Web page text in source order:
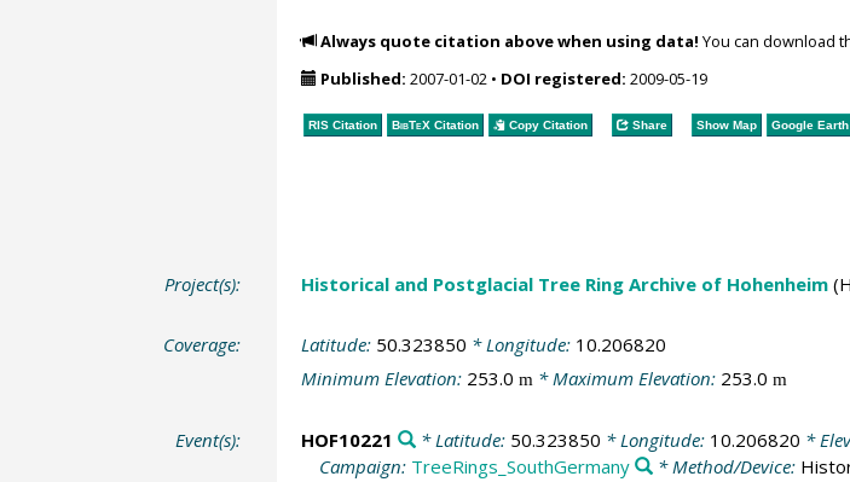
Always quote citation above when using data! You can download
Published: 2007-01-02• DOI registered: 2009-05-19
RIS Citation BibTeXCitation Copy Citation Share Show Map Google Earth
Project(s): Historical and Postglacial Tree Ring Archive of Hohenheim
Coverage: Latitude: 50.323850 * Longitude: 10.206820
Minimum Elevation: 253.0 m* Maximum Elevation: 253.0 m
Event(s): HOF10221 * Latitude: 50.323850 * Longitude: 10.206820 *
Campaign: TreeRings_SouthGermany * Method/Device: